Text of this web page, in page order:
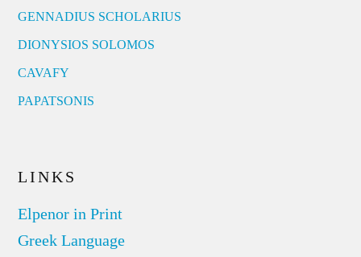
GENNADIUS SCHOLARIUS
DIONYSIOS SOLOMOS
CAVAFY
PAPATSONIS
LINKS
Elpenor in Print
Greek Language